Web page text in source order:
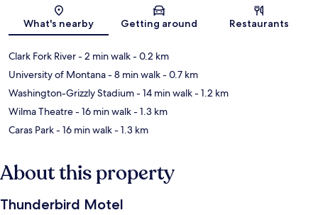
Map
What's nearby Getting around Restaurants
Clark Fork River- 2 min walk- 0.2 km
University of Montana- 8 min walk- 0.7 km
Washington-Grizzly Stadium- 14 min walk- 1.2 km
Wilma Theatre- 16 min walk- 1.3 km
Caras Park- 16 min walk- 1.3 km
About this property
Thunderbird Motel